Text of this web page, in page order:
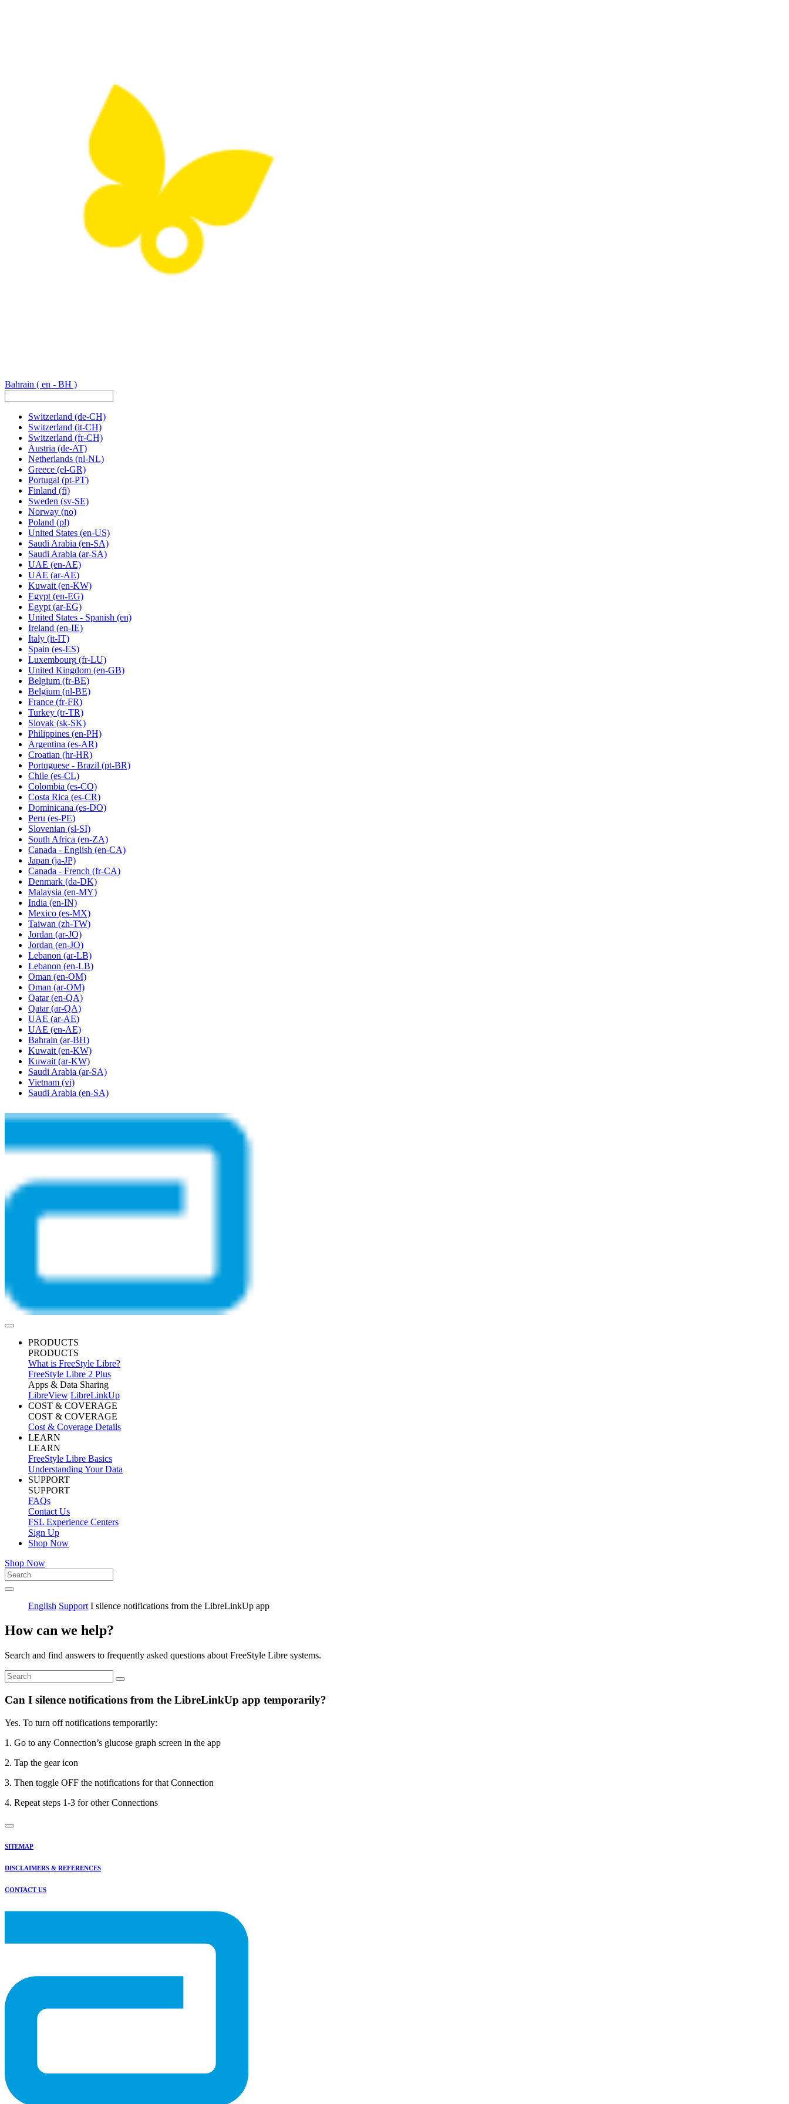
Bahrain ( en - BH )
Switzerland (de-CH)
Switzerland (it-CH)
Switzerland (fr-CH)
Austria (de-AT)
Netherlands (nl-NL)
Greece (el-GR)
Portugal (pt-PT)
Finland (fi)
Sweden (sv-SE)
Norway (no)
Poland (pl)
United States (en-US)
Saudi Arabia (en-SA)
Saudi Arabia (ar-SA)
UAE (en-AE)
UAE (ar-AE)
Kuwait (en-KW)
Egypt (en-EG)
Egypt(ar-EG)
United States - Spanish (en)
Ireland (en-IE)
Italy (it-IT)
Spain (es-ES)
Luxembourg (fr-LU)
United Kingdom (en-GB)
Belgium (fr-BE)
Belgium (nl-BE)
France (fr-FR)
Turkey (tr-TR)
Slovak (sk-SK)
Philippines (en-PH)
Argentina (es-AR)
Croatian (hr-HR)
Portuguese - Brazil (pt-BR)
Chile (es-CL)
Colombia (es-CO)
Costa Rica (es-CR)
Dominicana (es-DO)
Peru (es-PE)
Slovenian (sl-SI)
South Africa (en-ZA)
Canada - English (en-CA)
Japan (ja-JP)
Canada - French (fr-CA)
Denmark (da-DK)
Malaysia (en-MY)
India (en-IN)
Mexico (es-MX)
Taiwan (zh-TW)
Jordan (ar-JO)
Jordan (en-JO)
Lebanon (ar-LB)
Lebanon (en-LB)
Oman (en-OM)
Oman (ar-OM)
Qatar (en-QA)
Qatar (ar-QA)
UAE (ar-AE)
UAE (en-AE)
Bahrain (ar-BH)
Kuwait (en-KW)
Kuwait (ar-KW)
Saudi Arabia (ar-SA)
Vietnam (vi)
Saudi Arabia (en-SA)
PRODUCTS
PRODUCTS
What is FreeStyle Libre?
FreeStyle Libre 2 Plus
Apps & Data Sharing
LibreView LibreLinkUp
COST & COVERAGE
COST & COVERAGE
Cost & Coverage Details
LEARN
LEARN
FreeStyle Libre Basics
Understanding Your Data
SUPPORT
SUPPORT
FAQs
Contact Us
FSL Experience Centers
Sign Up
Shop Now
Shop Now
English Support I silence notifications from the LibreLinkUp app
How can we help?
Search and find answers to frequently asked questions about FreeStyle Libre systems.
Can I silence notifications from the LibreLinkUp app temporarily?
Yes. To turn off notifications temporarily:
1. Go to any Connection’s glucose graph screen in the app
2. Tap the gear icon
3. Then toggle OFF the notifications for that Connection
4. Repeat steps 1-3 for other Connections
SITEMAP
DISCLAIMERS & REFERENCES
CONTACT US